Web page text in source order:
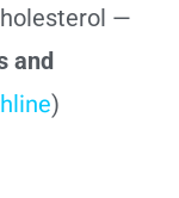
—
and
)